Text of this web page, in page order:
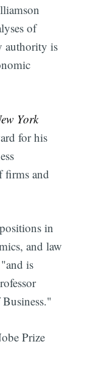
of
authority is
York
for his
firms and
in
and law
is
Prize